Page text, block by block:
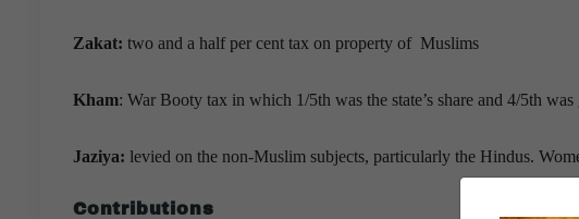
Zakat: two and a half per cent tax on property of Muslims
Kham: War Booty tax in which 1/5th was the state’s share and 4/5th
Jaziya: levied on the non-Muslim subjects, particularly the Hindus.
Contributions